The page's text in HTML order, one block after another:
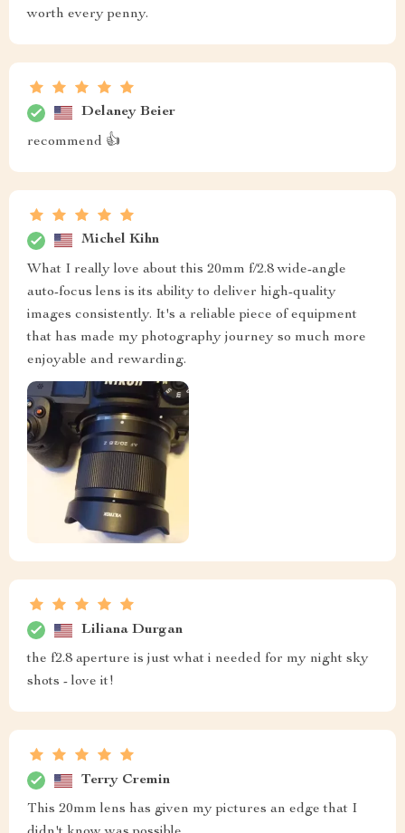
worth every penny.
Delaney Beier
recommend 👍
Michel Kihn
What I really love about this 20mm f/2.8 wide-angle
auto-focus lens is its ability to deliver high-quality
images consistently. It's a reliable piece of equipment
that has made my photography journey so much more
enjoyable and rewarding.
Liliana Durgan
the f2.8 aperture is just what i needed for my night sky
shots - love it!
Terry Cremin
This 20mm lens has given my pictures an edge that I